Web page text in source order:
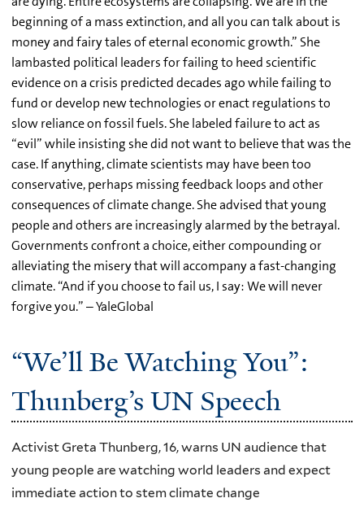
beginning of a mass extinction, and all you can talk about is
money and fairy tales of eternal economic growth.” She
lambasted political leaders for failing to heed scientific
evidence on a crisis predicted decades ago while failing to
fund or develop new technologies or enact regulations to
slow reliance on fossil fuels. She labeled failure to act as
“evil” while insisting she did not want to believe that was the
case. If anything, climate scientists may have been too
conservative, perhaps missing feedback loops and other
consequences of climate change. She advised that young
people and others are increasingly alarmed by the betrayal.
Governments confront a choice, either compounding or
alleviating the misery that will accompany a fast-changing
climate. “And if you choose to fail us, I say: We will never
forgive you.” – YaleGlobal
“We’ll Be Watching You”:
Thunberg’s UN Speech
Activist Greta Thunberg, 16, warns UN audience that
young people are watching world leaders and expect
immediate action to stem climate change